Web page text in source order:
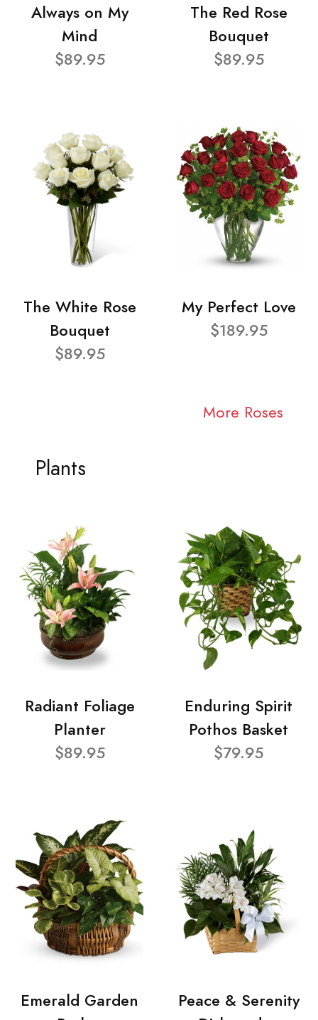
Always on My
Mind
$89.95
The Red Rose
Bouquet
$89.95
The White Rose
Bouquet
$89.95
My Perfect Love
$189.95
More Roses
Plants
Radiant Foliage
Planter
$89.95
Enduring Spirit
Pothos Basket
$79.95
Emerald Garden
Peace & Serenity